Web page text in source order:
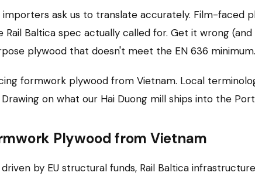
importers ask us to translate accurately. Film-
Baltica spec actually called for. Get it wrong
plywood that doesn't meet the EN 636 minimum.
formwork plywood from Vietnam. Local
on what our Hai Duong mill ships into the Port
Plywood from Vietnam
by EU structural funds, Rail Baltica